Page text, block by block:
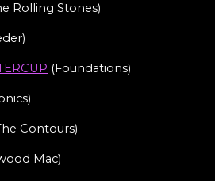
Rolling Stones)
(Foundations)
Contours)
Mac)